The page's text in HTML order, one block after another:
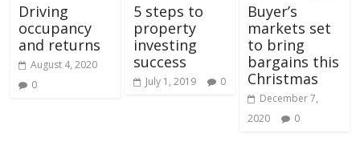
Driving
occupancy
and returns
August 4, 2020
0
5 steps to
property
investing
success
July 1, 2019 0
Buyer’s
markets set
to bring
bargains this
Christmas
December 7,
2020
0